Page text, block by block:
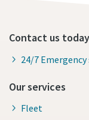
Contact us today
24/7
Our services
Fleet